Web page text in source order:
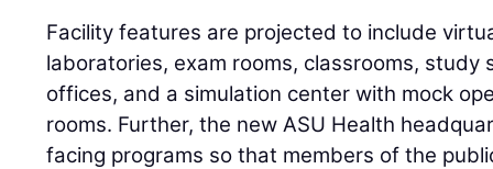
Facility features are projected to include
laboratories, exam rooms, classrooms, study
offices, and a simulation center with mock
rooms. Further, the new ASU Health
facing programs so that members of the